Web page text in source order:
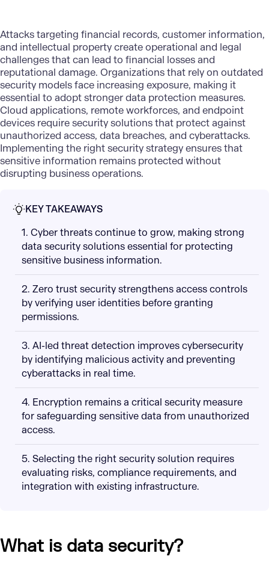
Attacks targeting financial records, customer information,
and intellectual property create operational and legal
challenges that can lead to financial losses and
reputational damage. Organizations that rely on outdated
security models face increasing exposure, making it
essential to adopt stronger data protection measures.
Cloud applications, remote workforces, and endpoint
devices require security solutions that protect against
unauthorized access, data breaches, and cyberattacks.
Implementing the right security strategy ensures that
sensitive information remains protected without
disrupting business operations.
KEY TAKEAWAYS
1. Cyber threats continue to grow, making strong
data security solutions essential for protecting
sensitive business information.
2. Zero trust security strengthens access controls
by verifying user identities before granting
permissions.
3. AI-led threat detection improves cybersecurity
by identifying malicious activity and preventing
cyberattacks in real time.
4. Encryption remains a critical security measure
for safeguarding sensitive data from unauthorized
access.
5. Selecting the right security solution requires
evaluating risks, compliance requirements, and
integration with existing infrastructure.
What is data security?